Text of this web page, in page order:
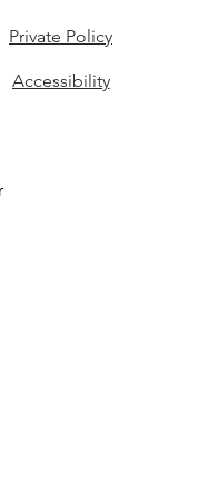
Private Policy
Accessibility